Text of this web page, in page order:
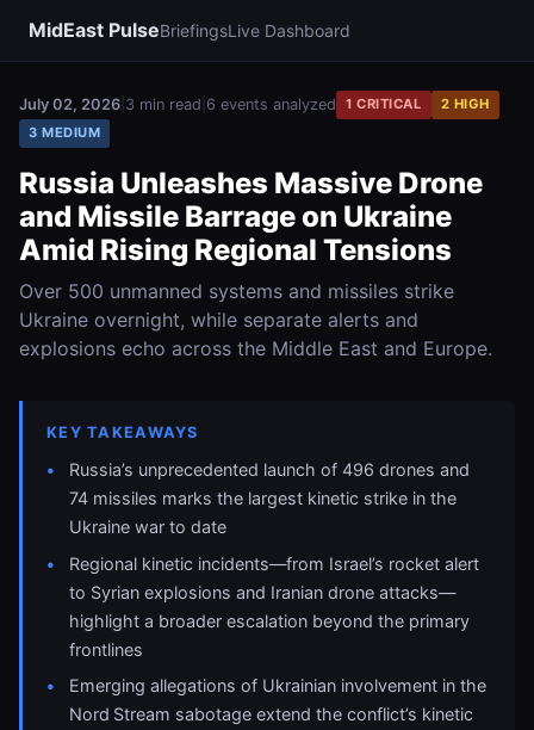
MidEast PulseBriefingsLive Dashboard
July 02, 2026 3 min read 6 events analyzed 1 CRITICAL
2 HIGH
3 MEDIUM
Russia Unleashes Massive Drone
and Missile Barrage on Ukraine
Amid Rising Regional Tensions
Over 500 unmanned systems and missiles strike
Ukraine overnight, while separate alerts and
explosions echo across the Middle East and Europe.
KEY TAKEAWAYS
Russia’s unprecedented launch of 496 drones and
74 missiles marks the largest kinetic strike in the
Ukraine war to date
Regional kinetic incidents—from Israel’s rocket alert
to Syrian explosions and Iranian drone attacks—
highlight a broader escalation beyond the primary
frontlines
Emerging allegations of Ukrainian involvement in the
Nord Stream sabotage extend the conflict’s kinetic